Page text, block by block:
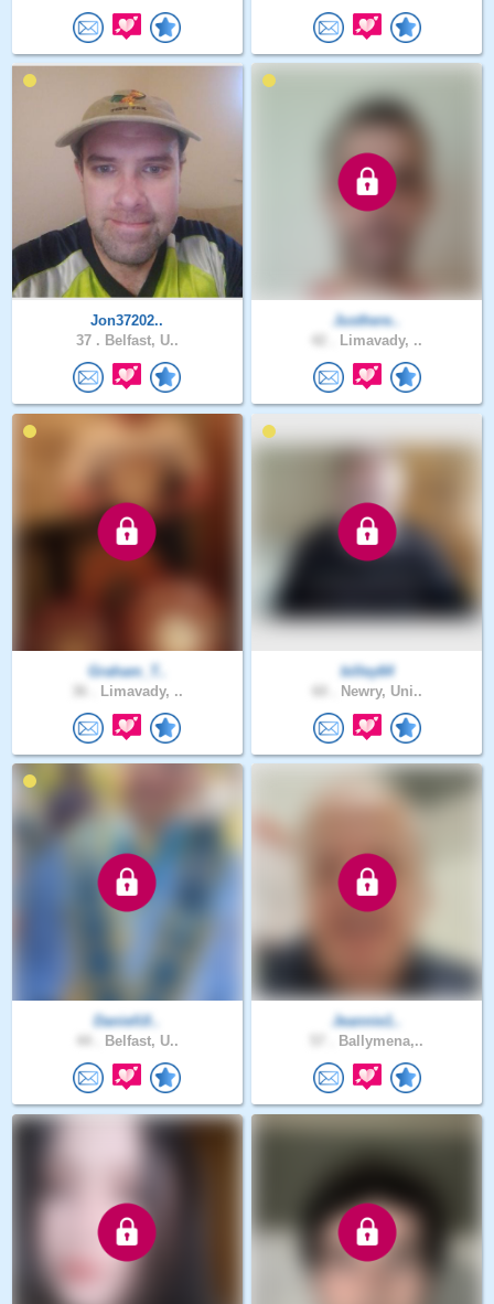
Jon37202..
37 . Belfast, U..
Justhere..
Limavady, ..
Graham_T..
Limavady, ..
billey64
Newry, Uni..
DanielUl..
Belfast, U..
Jeannie1..
Ballymena,..